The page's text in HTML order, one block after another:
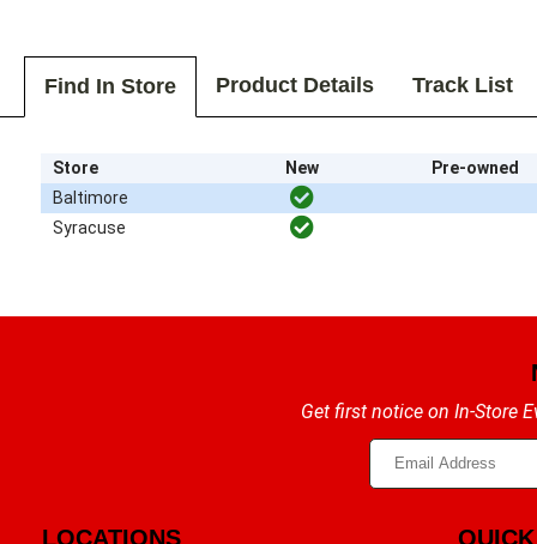
Find In Store Product Details Track List
Store New
Pre-owned
Baltimore
Syracuse
Get first notice on In-Store
LOCATIONS